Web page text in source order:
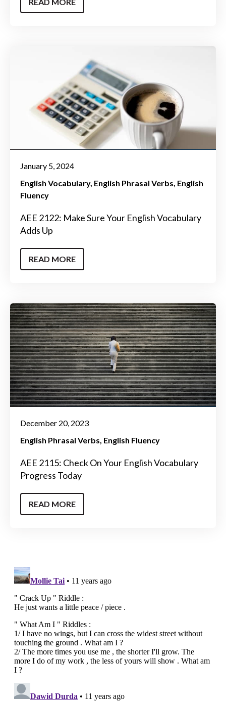
January 5, 2024
English Vocabulary English Phrasal Verbs English
Fluency
AEE 2122: Make Sure Your English Vocabulary
Adds Up
READ MORE
December 20, 2023
English Phrasal Verbs English Fluency
AEE 2115: Check On Your English Vocabulary
Progress Today
READ MORE